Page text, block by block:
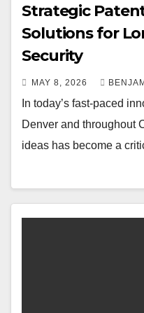
Strategic
Solutions for
Security
MAY 8, 2026
In today’s fast-paced
Denver and throughout
ideas has become a